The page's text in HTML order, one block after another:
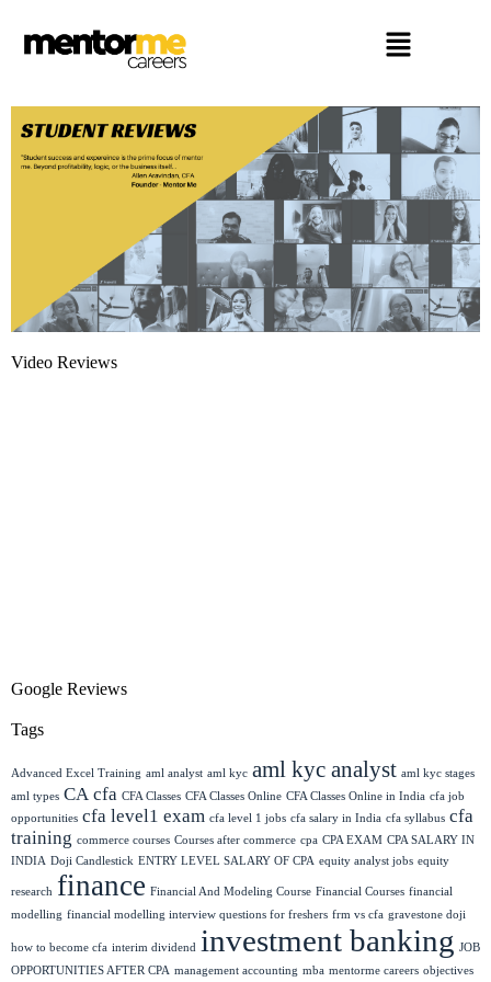
Video Reviews
Google Reviews
Tags
Advanced Excel Training aml analyst aml kyc aml kyc analyst aml kyc stages
aml types CA cfa CFA Classes CFA Classes Online CFA Classes Online in India cfa job
opportunities cfa level1 exam cfa level 1 jobs cfa salary in India cfa syllabus cfa
training commerce courses Courses after commerce cpa CPA EXAM CPA SALARY IN
INDIA Doji Candlestick ENTRY LEVEL SALARY OF CPA equity analyst jobs equity
research finance Financial And Modeling Course Financial Courses financial
modelling financial modelling interview questions for freshers frm vs cfa gravestone doji
how to become cfa interim dividend investment banking JOB
OPPORTUNITIES AFTER CPA management accounting mba mentorme careers objectives